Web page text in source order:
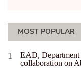
MOST POPULAR
EAD, Department
collaboration on